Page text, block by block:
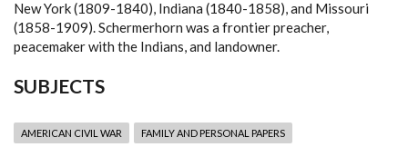
New York (1809-1840), Indiana (1840-1858), and Missouri
(1858-1909). Schermerhorn was a frontier preacher,
peacemaker with the Indians, and landowner.
SUBJECTS
AMERICAN CIVIL WAR FAMILY AND PERSONAL PAPERS